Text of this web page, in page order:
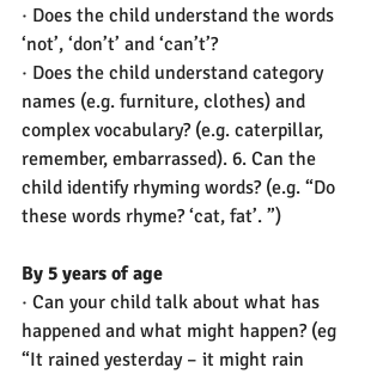
· Does the child understand the words
‘not’, ‘don’t’ and ‘can’t’?
· Does the child understand category
names (e.g. furniture, clothes) and
complex vocabulary? (e.g. caterpillar,
remember, embarrassed). 6. Can the
child identify rhyming words? (e.g. “Do
these words rhyme? ‘cat, fat’. ”)
By 5 years of age
· Can your child talk about what has
happened and what might happen? (eg
“It rained yesterday – it might rain